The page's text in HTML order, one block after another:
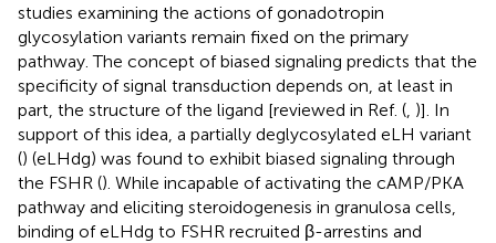
studies examining the actions of gonadotropin
glycosylation variants remain fixed on the primary
pathway. The concept of biased signaling predicts that the
specificity of signal transduction depends on, at least in
part, the structure of the ligand [reviewed in Ref. (, )]. In
support of this idea, a partially deglycosylated eLH variant
() (eLHdg) was found to exhibit biased signaling through
the FSHR (). While incapable of activating the cAMP/PKA
pathway and eliciting steroidogenesis in granulosa cells,
binding of eLHdg to FSHR recruited β-arrestins and